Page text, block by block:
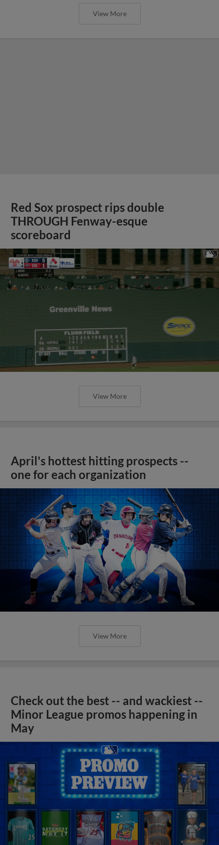
View More
Red Sox prospect rips double
THROUGH Fenway-esque
scoreboard
View More
April's hottest hitting prospects --
one for each organization
View More
Check out the best -- and wackiest --
Minor League promos happening in
May